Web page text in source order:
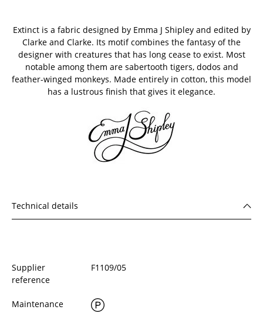
Extinct is a fabric designed by Emma J Shipley and edited by
Clarke and Clarke. Its motif combines the fantasy of the
designer with creatures that has long cease to exist. Most
notable among them are sabertooth tigers, dodos and
feather-winged monkeys. Made entirely in cotton, this model
has a lustrous finish that gives it elegance.
Technical details
Supplier
reference
F1109/05
Maintenance